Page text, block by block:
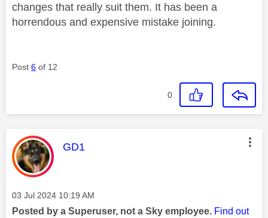
changes that really suit them. It has been a
horrendous and expensive mistake joining.
Post 6 of 12
0
This message was authored by:
GD1
Message posted on
‎03 Jul 2024 10:19 AM
Posted by a Superuser, not a Sky employee. Find out